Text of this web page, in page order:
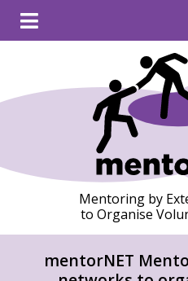
Mentoring by
to Organise
mentorNET